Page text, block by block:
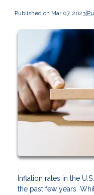
Published on Mar 07, 2023|
Inflation rates in the
the past few years.